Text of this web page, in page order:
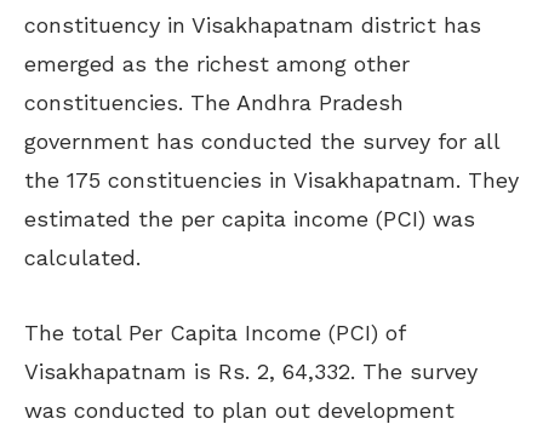
constituency in Visakhapatnam district has
emerged as the richest among other
constituencies. The Andhra Pradesh
government has conducted the survey for all
the 175 constituencies in Visakhapatnam. They
estimated the per capita income (PCI) was
calculated.
The total Per Capita Income (PCI) of
Visakhapatnam is Rs. 2, 64,332. The survey
was conducted to plan out development